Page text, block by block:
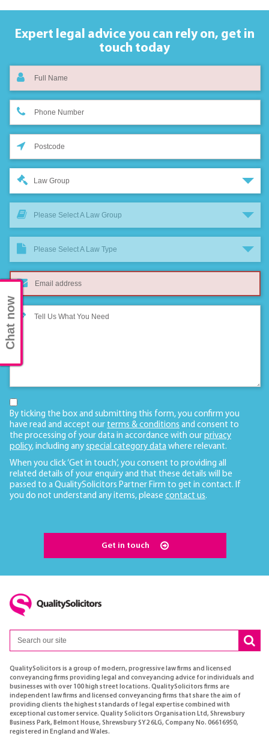
Expert legal advice you can rely on, get in
touch today
Law Group
Please Select A Law Group
Please Select A Law Type
By ticking the box and submitting this form, you confirm you
have read and accept our terms & conditions and consent to
the processing of your data in accordance with our privacy
policy, including any special category data where relevant.
When you click ‘Get in touch’, you consent to providing all
related details of your enquiry and that these details will be
passed to a QualitySolicitors Partner Firm to get in contact. If
you do not understand any items, please contact us.
Get in touch
QualitySolicitors is a group of modern, progressive law firms and licensed
conveyancing firms providing legal and conveyancing advice for individuals and
businesses with over 100 high street locations. QualitySolicitors firms are
independent law firms and licensed conveyancing firms that share the aim of
providing clients the highest standards of legal expertise combined with
exceptional customer service. Quality Solicitors Organisation Ltd, Shrewsbury
Business Park, Belmont House, Shrewsbury SY2 6LG, Company No. 06616950,
registered in England and Wales.
Chat now